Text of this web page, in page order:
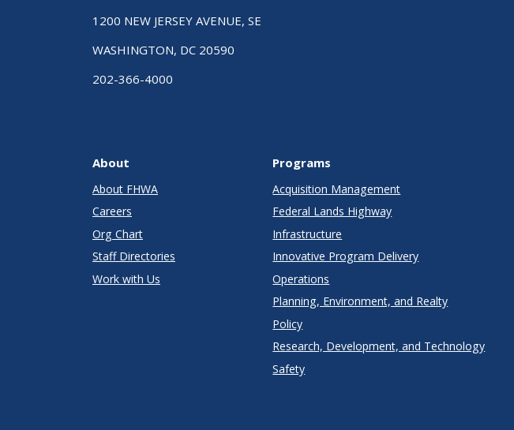
1200 NEW JERSEY AVENUE, SE
WASHINGTON, DC 20590
202-366-4000
About
About FHWA
Careers
Org Chart
Staff Directories
Work with Us
Programs
Acquisition Management
Federal Lands Highway
Infrastructure
Innovative Program Delivery
Operations
Planning, Environment, and Realty
Policy
Research, Development, and Technology
Safety